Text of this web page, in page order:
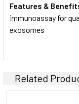
Features &
immunoassay for
exosomes
Related